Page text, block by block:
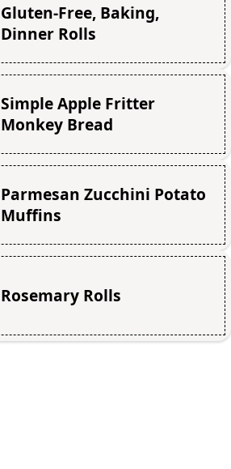
Gluten-Free, Baking,
Dinner Rolls
Simple Apple Fritter
Monkey Bread
Parmesan Zucchini Potato
Muffins
Rosemary Rolls